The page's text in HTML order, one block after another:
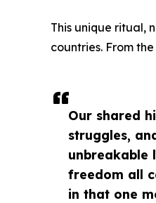
Our shared
struggles,
unbreakable
freedom all
in that one
This unique ritual,
countries. From